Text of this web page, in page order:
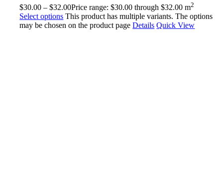
$30.00 – $32.00Price range: $30.00 through $32.00 m2
Select options This product has multiple variants. The options
may be chosen on the product pageDetails Quick View